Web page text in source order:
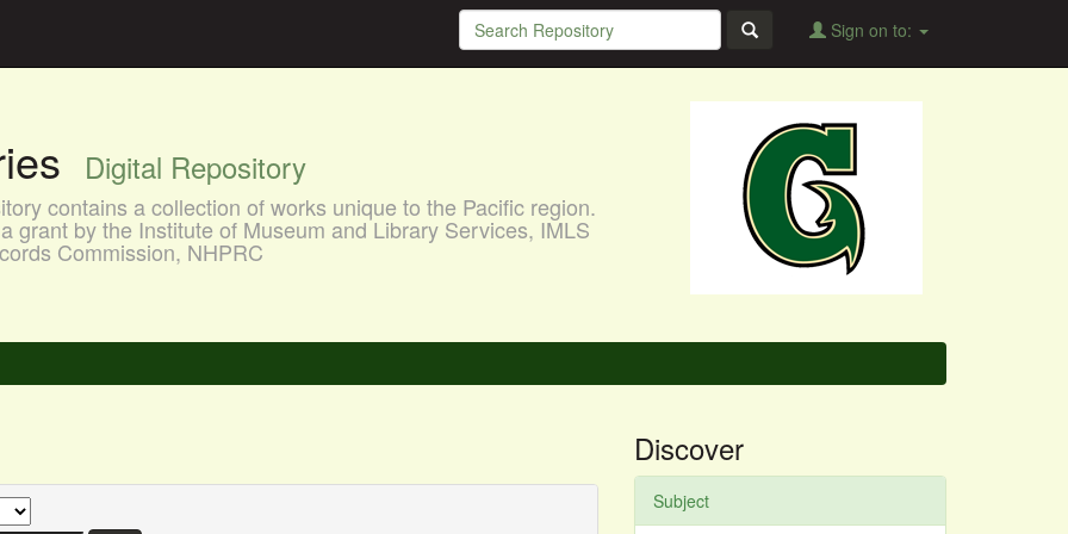
Sign on to:
Digital Repository
contains a collection of works unique to the Pacific region.
grant by the Institute of Museum and Library Services, IMLS
Commission, NHPRC
Discover
Subject